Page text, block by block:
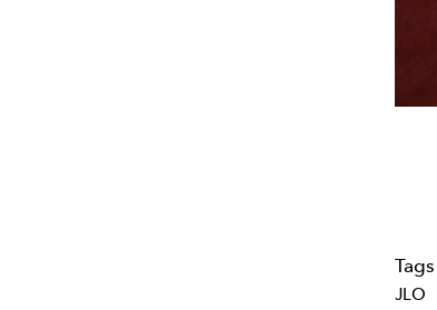
Tags
JLO